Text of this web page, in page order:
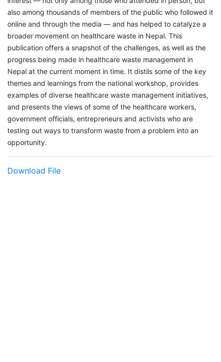
also among thousands of members of the public who followed it
online and through the media — and has helped to catalyze a
broader movement on healthcare waste in Nepal. This
publication offers a snapshot of the challenges, as well as the
progress being made in healthcare waste management in
Nepal at the current moment in time. It distils some of the key
themes and learnings from the national workshop, provides
examples of diverse healthcare waste management initiatives,
and presents the views of some of the healthcare workers,
government officials, entrepreneurs and activists who are
testing out ways to transform waste from a problem into an
opportunity.
Download File